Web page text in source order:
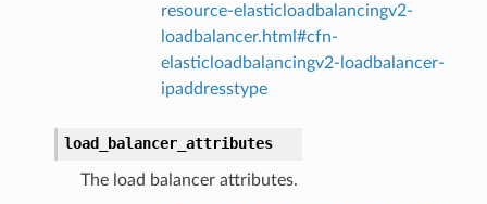
resource-elasticloadbalancingv2-
loadbalancer.html#cfn-
elasticloadbalancingv2-loadbalancer-
ipaddresstype
load_balancer_attributes
The load balancer attributes.